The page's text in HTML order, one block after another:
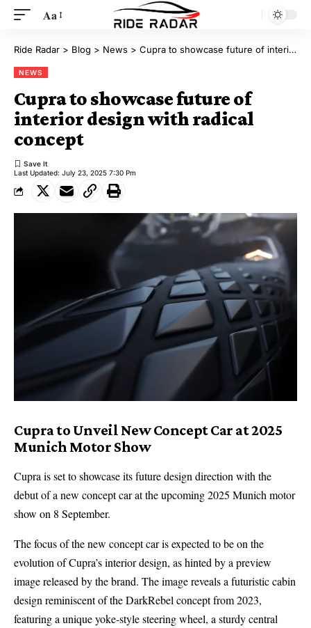
Aa
Ride Radar > Blog > News > Cupra to showcase future of interior design with radical concept
NEWS
Cupra to showcase future of
interior design with radical
concept
Last Updated: July 23, 2025 7:30 Pm
Cupra to Unveil New Concept Car at 2025
Munich Motor Show
Cuprais set to showcase its future design direction with the
debut of a new concept car at the upcoming 2025 Munich motor
show on 8 September.
The focus of the new concept car is expected to be on the
evolution of Cupra’s interior design, as hinted by a preview
image released by the brand. The image reveals a futuristic cabin
design reminiscent of theDarkRebelconcept from 2023,
featuring a unique yoke-style steering wheel, a sturdy central